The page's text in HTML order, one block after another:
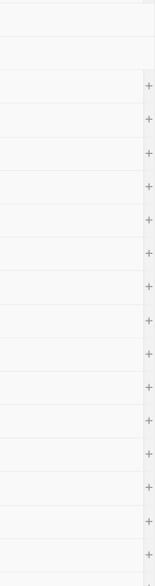
+
+
+
+
+
+
+
+
+
+
+
+
+
+
+